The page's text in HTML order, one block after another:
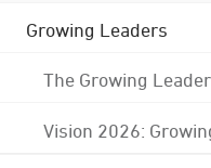
Growing Leaders
The Growing
Vision 2026: